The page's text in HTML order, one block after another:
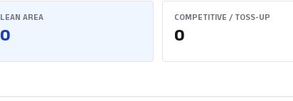
LEAN AREA
0
COMPETITIVE / TOSS-UP
0